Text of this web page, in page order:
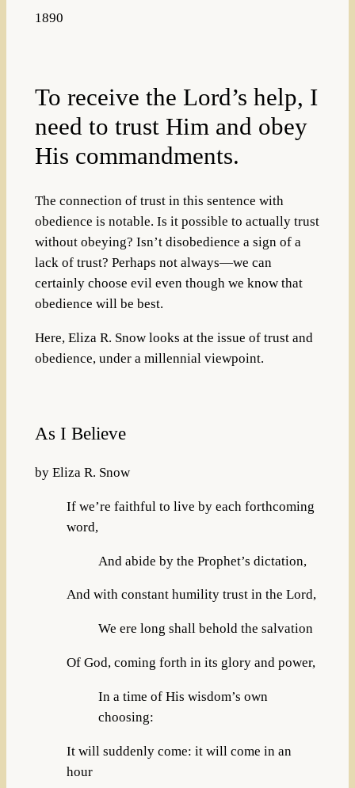
1890
To receive the Lord’s help, I
need to trust Him and obey
His commandments.
The connection of trust in this sentence with
obedience is notable. Is it possible to actually trust
without obeying? Isn’t disobedience a sign of a
lack of trust? Perhaps not always—we can
certainly choose evil even though we know that
obedience will be best.
Here, Eliza R. Snow looks at the issue of trust and
obedience, under a millennial viewpoint.
As I Believe
by Eliza R. Snow
If we’re faithful to live by each forthcoming
word,
And abide by the Prophet’s dictation,
And with constant humility trust in the Lord,
We ere long shall behold the salvation
Of God, coming forth in its glory and power,
In a time of His wisdom’s own
choosing:
It will suddenly come: it will come in an
hour